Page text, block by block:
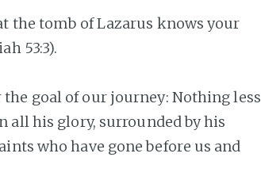
the tomb of Lazarus knows your
53:3).
goal of our journey: Nothing less
all his glory, surrounded by his
who have gone before us and